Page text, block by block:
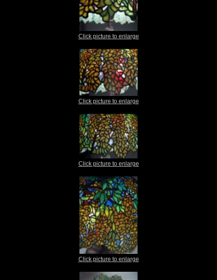
Click picture to enlarge
Click picture to enlarge
Click picture to enlarge
Click picture to enlarge